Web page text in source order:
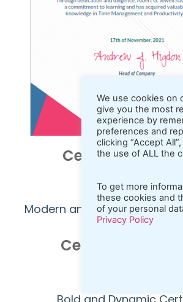
Certificate
Launch Editor
Modern and Geometric
Certificate
We use cookies on
give you the most
experience by
preferences and
clicking “Accept
the use of ALL the
To get more
these cookies and
of your personal
Privacy Policy